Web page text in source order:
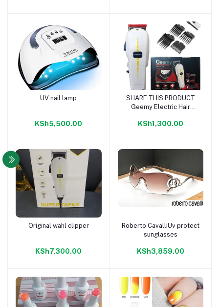
Add to cart
UV nail lamp
KSh5,500.00
Add to cart
SHARE THIS PRODUCT
Geemy Electric Hair
Machine - Kinyozi
KSh1,300.00
Add to cart
Original wahl clipper
KSh7,300.00
Add to cart
Roberto CavalliUv protect
sunglasses
KSh3,859.00